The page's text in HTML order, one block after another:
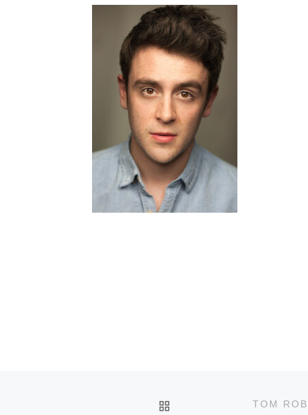
BACK TO POST LIST